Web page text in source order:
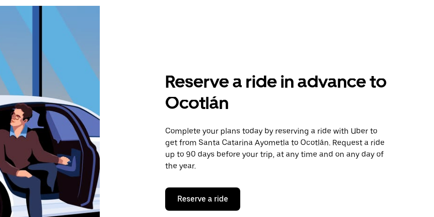
Reserve a ride in advance to
Ocotlán
Complete your plans today by reserving a ride with Uber to
get from Santa Catarina Ayometla to Ocotlán. Request a ride
up to 90 days before your trip, at any time and on any day of
the year.
Reserve a ride